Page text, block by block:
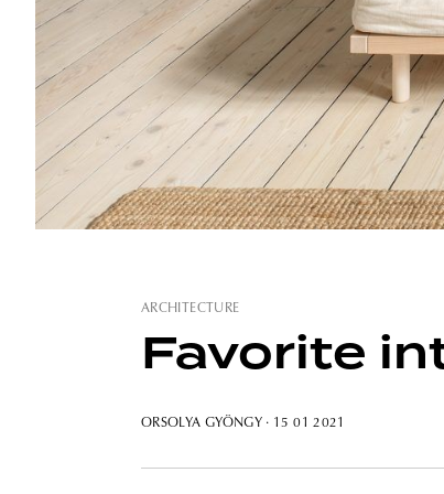
ARCHITECTURE
Favorite
ORSOLYA GYÖNGY · 15 01 2021